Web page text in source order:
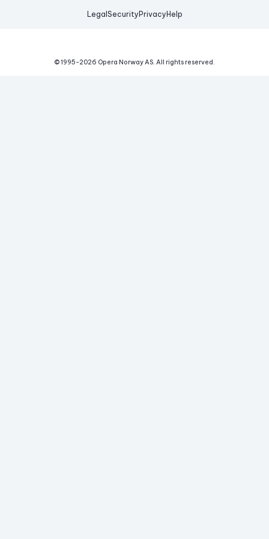
Legal Security Privacy Help
© 1995-2026 Opera Norway AS. All rights reserved.